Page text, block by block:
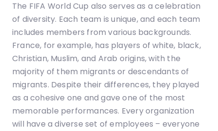
The FIFA World Cup also serves as a celebration
of diversity. Each team is unique, and each team
includes members from various backgrounds.
France, for example, has players of white, black,
Christian, Muslim, and Arab origins, with the
majority of them migrants or descendants of
migrants. Despite their differences, they played
as a cohesive one and gave one of the most
memorable performances. Every organization
will have a diverse set of employees – everyone